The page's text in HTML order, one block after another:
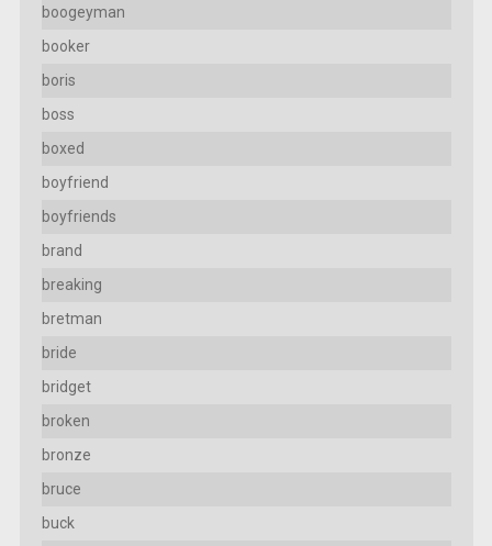
boogeyman
booker
boris
boss
boxed
boyfriend
boyfriends
brand
breaking
bretman
bride
bridget
broken
bronze
bruce
buck